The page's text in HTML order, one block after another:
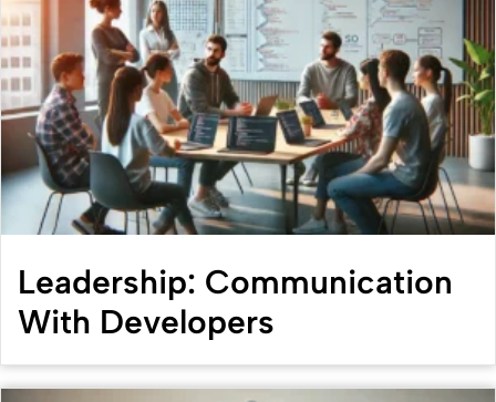
Leadership: Communication
With Developers